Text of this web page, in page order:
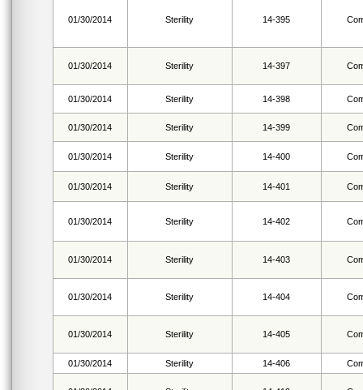
01/30/2014 Sterility 14-395
01/30/2014 Sterility 14-397
01/30/2014 Sterility 14-398
01/30/2014 Sterility 14-399
01/30/2014 Sterility 14-400
01/30/2014 Sterility 14-401
01/30/2014 Sterility 14-402
01/30/2014 Sterility 14-403
01/30/2014 Sterility 14-404
01/30/2014 Sterility 14-405
01/30/2014 Sterility 14-406